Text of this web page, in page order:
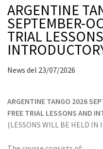
ARGENTINE
SEPTEMBER-
TRIAL
News del 23/07/2026
ARGENTINE TANGO 2026
FREE TRIAL LESSONS AND
(LESSONS WILL BE HELD IN